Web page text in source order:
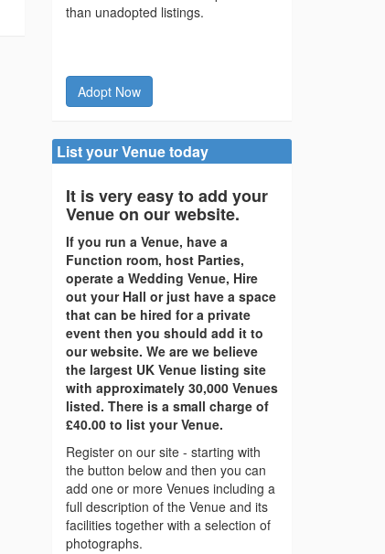
than unadopted listings.
Adopt Now
List your Venue today
It is very easy to add your
Venue on our website.
If you run a Venue, have a
Function room, host Parties,
operate a Wedding Venue, Hire
out your Hall or just have a space
that can be hired for a private
event then you should add it to
our website. We are we believe
the largest UK Venue listing site
with approximately 30,000 Venues
listed. There is a small charge of
£40.00 to list your Venue.
Register on our site - starting with
the button below and then you can
add one or more Venues including a
full description of the Venue and its
facilities together with a selection of
photographs.